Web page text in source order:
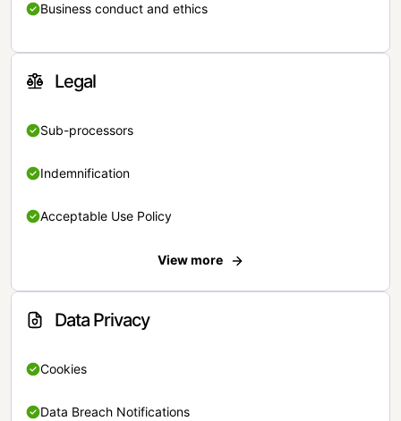
Business conduct and ethics
Legal
Sub-processors
Indemnification
Acceptable Use Policy
View more
Data Privacy
Cookies
Data Breach Notifications